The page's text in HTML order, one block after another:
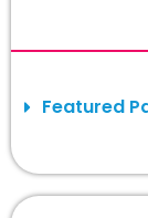
Featured